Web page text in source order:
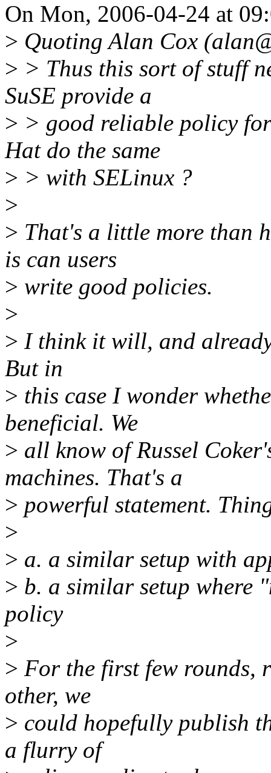
On Mon, 2006-04-24 at
> Quoting Alan Cox
> > Thus this sort of stuff
SuSE provide a
> > good reliable policy
Hat do the same
> > with SELinux ?
>
> That's a little more than
is can users
> write good policies.
>
> I think it will, and
But in
> this case I wonder
beneficial. We
> all know of Russel
machines. That's a
> powerful statement.
>
> a. a similar setup with
> b. a similar setup where
policy
>
> For the first few rounds,
other, we
> could hopefully publish
a flurry of